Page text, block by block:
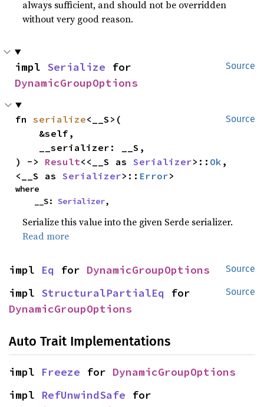
always sufficient, and should not be overridden
without very good reason.
Source
impl Serialize
DynamicGroupOptions
Source
fn serialize<__S>(
) -> Result<<__S as Serializer>:: Ok ,
<__S as Serializer>:: Error>
where
    __S:
Serializer,
Serialize this value into the given Serde serializer.
Read more
Source
impl Eq for DynamicGroupOptions
Source
impl StructuralPartialEq
DynamicGroupOptions
Auto Trait Implementations
impl Freeze for DynamicGroupOptions
impl RefUnwindSafe